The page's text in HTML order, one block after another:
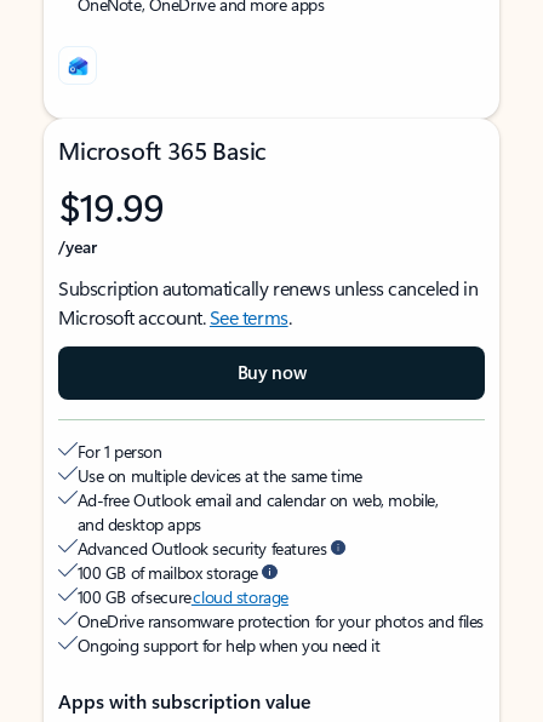
Microsoft 365 Basic
$19.99
/year
Subscription automatically renews unless canceled in
Microsoft account.See terms.
Buy now
For 1 person
Use on multiple devices at the same time
Ad-free Outlook email and calendar on web, mobile,
and desktop apps
Advanced Outlook security features
100 GB of mailbox storage
100 GB of securecloud storage
OneDrive ransomware protection for your photos and files
Ongoing support for help when you need it
Apps with subscription value